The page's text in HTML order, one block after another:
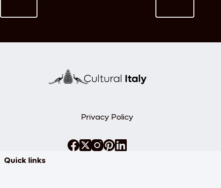
Privacy Policy
Quick links